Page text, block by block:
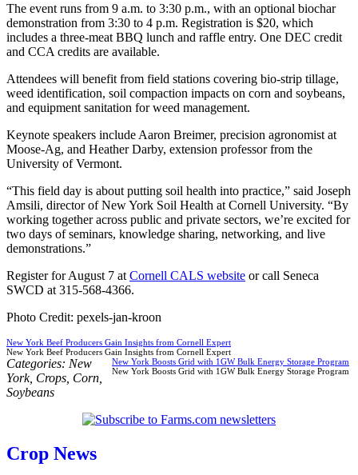
The event runs from 9 a.m. to 3:30 p.m., with an optional biochar
demonstration from 3:30 to 4 p.m. Registration is $20, which
includes a three-meat BBQ lunch and raffle entry. One DEC credit
and CCA credits are available.
Attendees will benefit from field stations covering bio-strip tillage,
weed identification, soil compaction impacts on corn and soybeans,
and equipment sanitation for weed management.
Keynote speakers include Aaron Breimer, precision agronomist at
Moose-Ag, and Heather Darby, extension professor from the
University of Vermont.
“This field day is about putting soil health into practice,” said Joseph
Amsili, director of New York Soil Health at Cornell University. “By
working together across public and private sectors, we’re excited for
two days of seminars, knowledge sharing, networking, and live
demonstrations.”
Register for August 7 at Cornell CALS website or call Seneca
SWCD at 315-568-4366.
Photo Credit: pexels-jan-kroon
New York Beef Producers Gain Insights from Cornell Expert
New York Beef Producers Gain Insights from Cornell Expert
New York Boosts Grid with 1GW Bulk Energy Storage Program
New York Boosts Grid with 1GW Bulk Energy Storage Program
Categories: New
York, Crops Corn
Soybeans
Crop News